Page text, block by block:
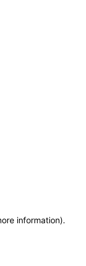
information).